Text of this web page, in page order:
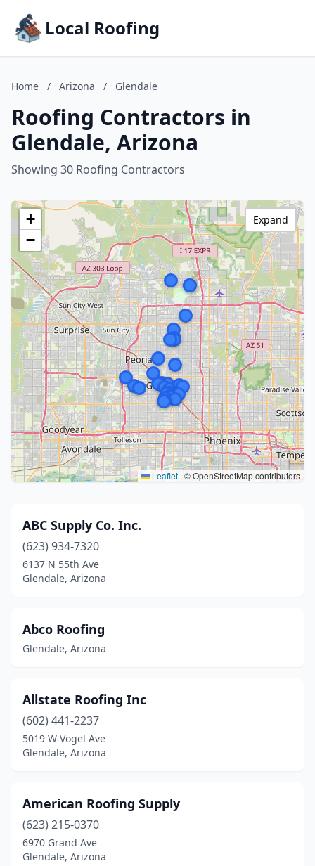
Local Roofing
Home / Arizona / Glendale
Roofing Contractors in
Glendale, Arizona
Showing 30 Roofing Contractors
+
−
Leaflet | © OpenStreetMap contributors
Expand
ABC Supply Co. Inc.
(623) 934-7320
6137 N 55th Ave
Glendale, Arizona
Abco Roofing
Glendale, Arizona
Allstate Roofing Inc
(602) 441-2237
5019 W Vogel Ave
Glendale, Arizona
American Roofing Supply
(623) 215-0370
6970 Grand Ave
Glendale, Arizona